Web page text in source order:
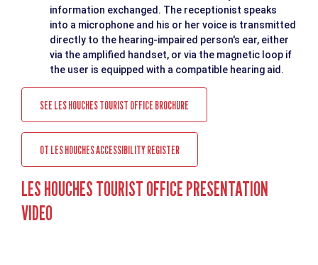
information exchanged. The receptionist speaks
into a microphone and his or her voice is transmitted
directly to the hearing-impaired person's ear, either
via the amplified handset, or via the magnetic loop if
the user is equipped with a compatible hearing aid.
SEE LES HOUCHES TOURIST OFFICE BROCHURE
OT LES HOUCHES ACCESSIBILITY REGISTER
LES HOUCHES TOURIST OFFICE PRESENTATION
VIDEO